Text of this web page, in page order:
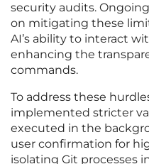
security audits.
on mitigating these
AI’s ability to interact
enhancing the
commands.
To address these
implemented stricter
executed in the
user confirmation for
isolating Git processes